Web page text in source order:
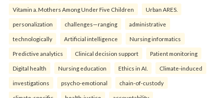
Vitamin a. Mothers Among Under Five Children Urban ARES.
personalization challenges—ranging administrative
technologically Artificial intelligence Nursing informatics
Predictive analytics Clinical decision support Patient monitoring
Digital health Nursing education Ethics in AI. Climate-induced
investigations psycho-emotional chain-of-custody